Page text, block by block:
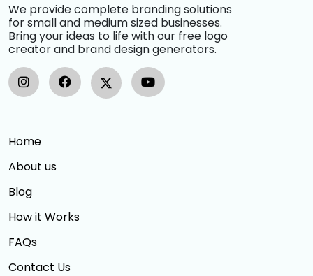
We provide complete branding solutions
for small and medium sized businesses.
Bring your ideas to life with our free logo
creator and brand design generators.
Home
About us
Blog
How it Works
FAQs
Contact Us